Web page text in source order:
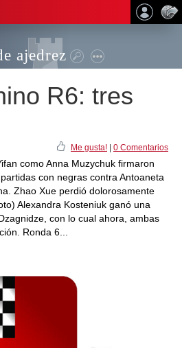
ajedrez
R6: tres
Me gusta! 0 Comentarios
como Anna Muzychuk firmaron
con negras contra Antoaneta
Zhao Xue perdió dolorosamente
Alexandra Kosteniuk ganó una
con lo cual ahora, ambas
Ronda 6...